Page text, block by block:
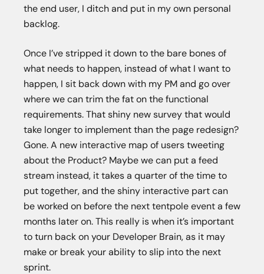
the end user, I ditch and put in my own personal
backlog.
Once I’ve stripped it down to the bare bones of
what needs to happen, instead of what I want to
happen, I sit back down with my PM and go over
where we can trim the fat on the functional
requirements. That shiny new survey that would
take longer to implement than the page redesign?
Gone. A new interactive map of users tweeting
about the Product? Maybe we can put a feed
stream instead, it takes a quarter of the time to
put together, and the shiny interactive part can
be worked on before the next tentpole event a few
months later on. This really is when it’s important
to turn back on your Developer Brain, as it may
make or break your ability to slip into the next
sprint.